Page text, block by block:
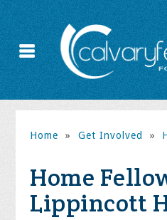
Home » Get Involved »
Home
Lippincott